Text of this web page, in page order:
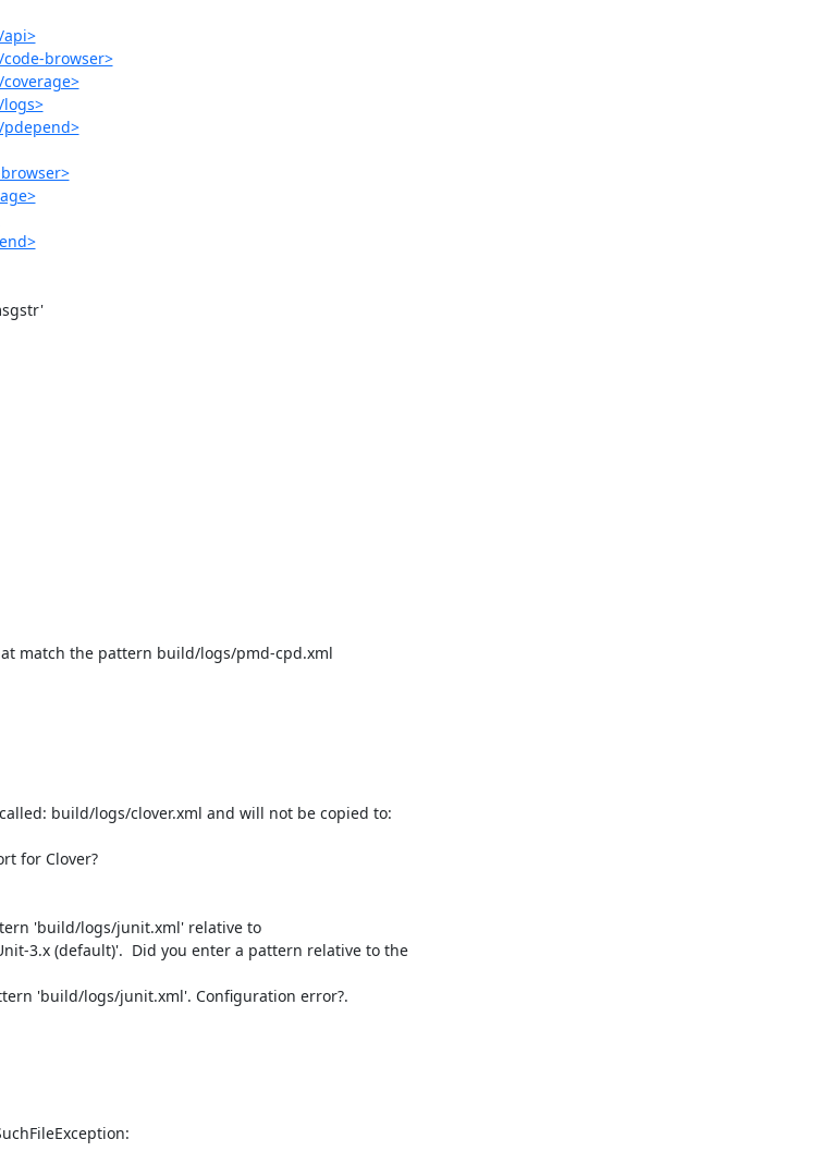
browser>
match the pattern build/logs/pmd-cpd.xml
build/logs/clover.xml and will not be copied to:
for Clover?
'build/logs/junit.xml' relative to
3.x (default)'.  Did you enter a pattern relative to the
'build/logs/junit.xml'. Configuration error?.